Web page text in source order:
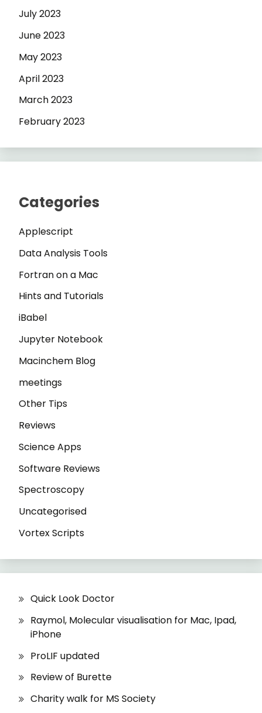
July 2023
June 2023
May 2023
April 2023
March 2023
February 2023
Categories
Applescript
Data Analysis Tools
Fortran on a Mac
Hints and Tutorials
iBabel
Jupyter Notebook
Macinchem Blog
meetings
Other Tips
Reviews
Science Apps
Software Reviews
Spectroscopy
Uncategorised
Vortex Scripts
Quick Look Doctor
Raymol, Molecular visualisation for Mac, Ipad,
iPhone
ProLIF updated
Review of Burette
Charity walk for MS Society